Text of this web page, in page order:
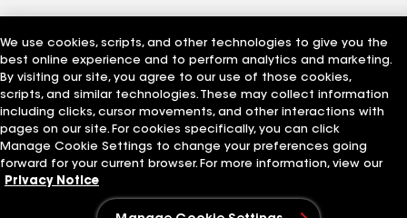
We use cookies, scripts, and other technologies to give you the
best online experience and to perform analytics and marketing.
By visiting our site, you agree to our use of those cookies,
scripts, and similar technologies. These may collect information
including clicks, cursor movements, and other interactions with
pages on our site. For cookies specifically, you can click
Manage Cookie Settings to change your preferences going
forward for your current browser. For more information, view our
Privacy Notice